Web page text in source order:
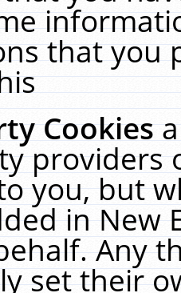
that you
Cookies
providers
you, but
in New
Any
set their